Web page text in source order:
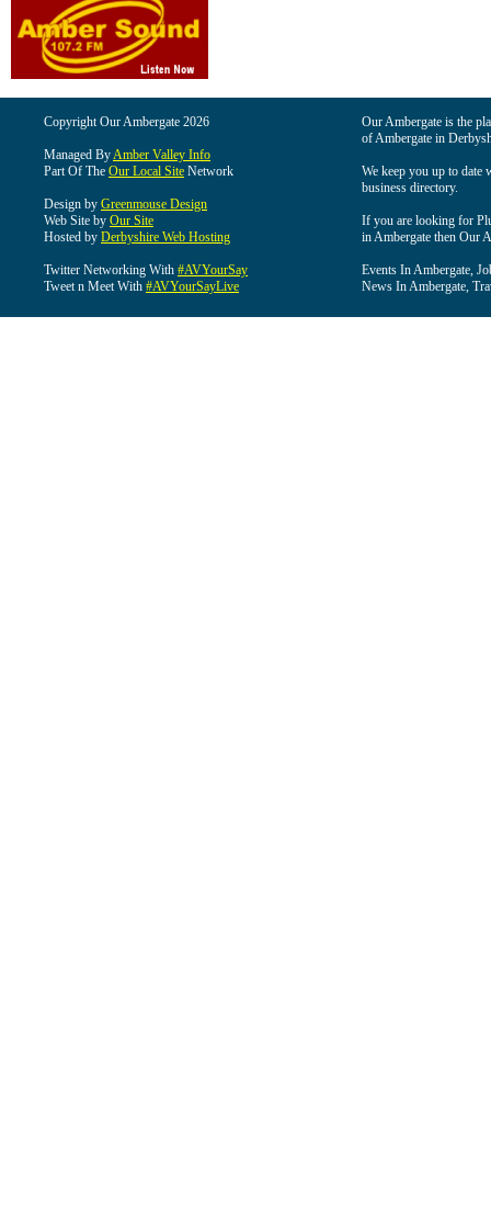
Copyright Our Ambergate 2026
Managed ByAmber Valley Info
Part Of The Our Local Site Network
Design by Greenmouse Design
Web Site by Our Site
Hosted by Derbyshire Web Hosting
Twitter Networking With #AVYourSay
Tweet n Meet With #AVYourSayLive
Our Ambergate is the
of Ambergate in
We keep you up to date
business directory.
If you are looking for
in Ambergate then Our
Events In Ambergate,
News In Ambergate,